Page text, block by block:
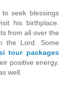
seek blessings
his birthplace.
from all over the
the Lord. Some
tour packages
positive energy.
well.